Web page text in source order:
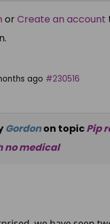
orCreate an account
ago #230516
Gordonon topicPip
no medical